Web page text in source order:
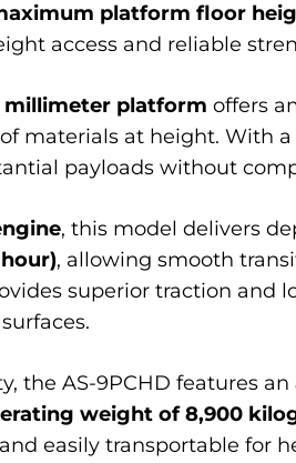
platform floor
access and reliable
millimeter platform offers
materials at height. With a
payloads without
, this model delivers
, allowing smooth
superior traction and
the AS-9PCHD features an
weight of 8,900
easily transportable for